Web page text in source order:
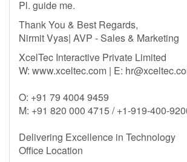
Pl. guide me.
Thank You & Best Regards,
Nirmit Vyas| AVP - Sales & Marketing
XcelTec Interactive Private Limited
W: www.xceltec.com | E:
O: +91 79 4004 9459
M: +91 820 000 4715 / +1-919-400-
Delivering Excellence in Technology
Office Location